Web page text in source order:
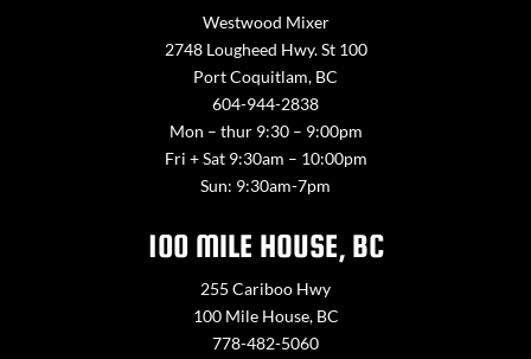
Westwood Mixer
2748 Lougheed Hwy. St 100
Port Coquitlam, BC
604-944-2838
Mon – thur 9:30 – 9:00pm
Fri + Sat 9:30am – 10:00pm
Sun: 9:30am-7pm
100 MILE HOUSE, BC
255 Cariboo Hwy
100 Mile House, BC
778-482-5060